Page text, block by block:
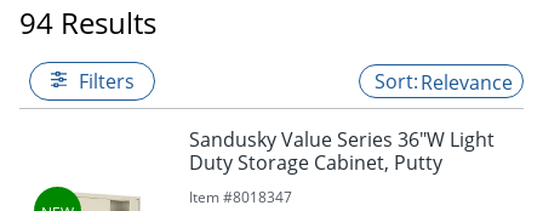
94 Results
Filters Relevance
Sandusky Value Series 36"W Light
Duty Storage Cabinet, Putty
Item #8018347